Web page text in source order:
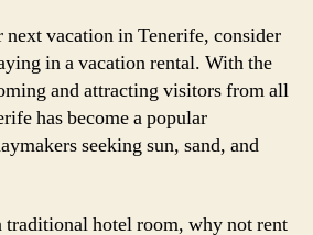
vacation in Tenerife, consider
in a vacation rental. With the
and attracting visitors from all
has become a popular
seeking sun, sand, and
traditional hotel room, why not rent